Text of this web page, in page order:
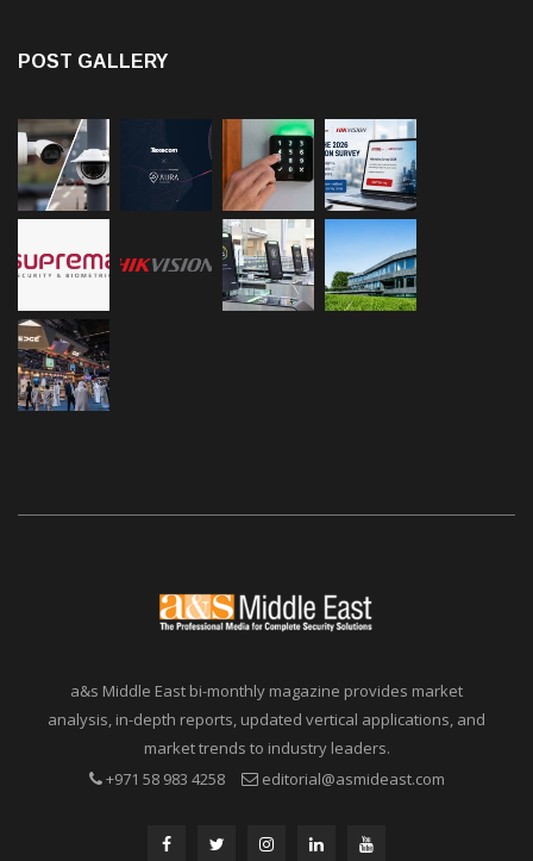
POST GALLERY
a&s Middle East bi-monthly magazine provides market
analysis, in-depth reports, updated vertical applications, and
market trends to industry leaders.
+971 58 983 4258
editorial@asmideast.com